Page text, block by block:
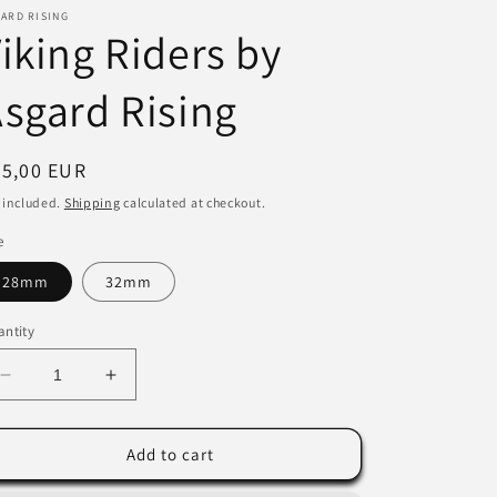
i
o
n
RISING
Riders by
Rising
EUR
included. Shipping calculated at checkout.
28mm 32mm
Decrease
quantity
for
Riders
Increase
quantity
for
Viking
Riders
Add to cart